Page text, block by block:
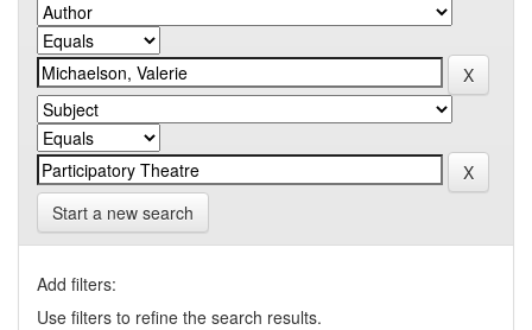
Start a new search
Add filters:
Use filters to refine the search results.